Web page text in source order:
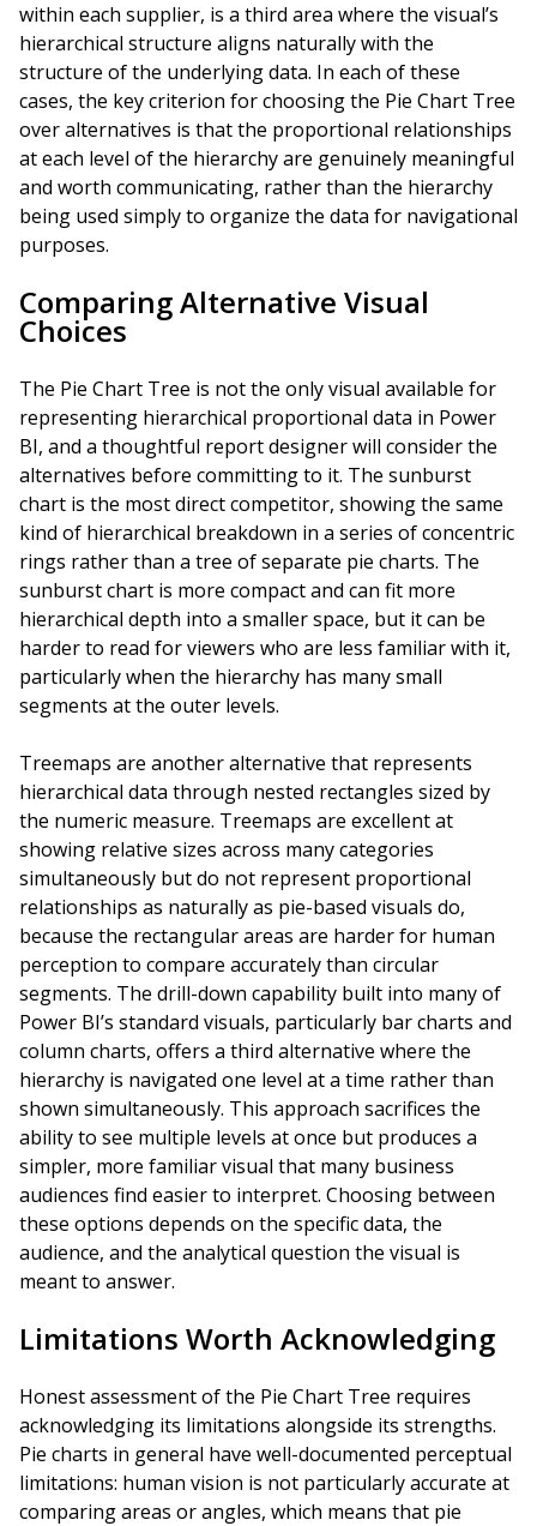
within each supplier, is a third area where the visual’s
hierarchical structure aligns naturally with the
structure of the underlying data. In each of these
cases, the key criterion for choosing the Pie Chart Tree
over alternatives is that the proportional relationships
at each level of the hierarchy are genuinely meaningful
and worth communicating, rather than the hierarchy
being used simply to organize the data for navigational
purposes.
Comparing Alternative Visual
Choices
The Pie Chart Tree is not the only visual available for
representing hierarchical proportional data in Power
BI, and a thoughtful report designer will consider the
alternatives before committing to it. The sunburst
chart is the most direct competitor, showing the same
kind of hierarchical breakdown in a series of concentric
rings rather than a tree of separate pie charts. The
sunburst chart is more compact and can fit more
hierarchical depth into a smaller space, but it can be
harder to read for viewers who are less familiar with it,
particularly when the hierarchy has many small
segments at the outer levels.
Treemaps are another alternative that represents
hierarchical data through nested rectangles sized by
the numeric measure. Treemaps are excellent at
showing relative sizes across many categories
simultaneously but do not represent proportional
relationships as naturally as pie-based visuals do,
because the rectangular areas are harder for human
perception to compare accurately than circular
segments. The drill-down capability built into many of
Power BI’s standard visuals, particularly bar charts and
column charts, offers a third alternative where the
hierarchy is navigated one level at a time rather than
shown simultaneously. This approach sacrifices the
ability to see multiple levels at once but produces a
simpler, more familiar visual that many business
audiences find easier to interpret. Choosing between
these options depends on the specific data, the
audience, and the analytical question the visual is
meant to answer.
Limitations Worth Acknowledging
Honest assessment of the Pie Chart Tree requires
acknowledging its limitations alongside its strengths.
Pie charts in general have well-documented perceptual
limitations: human vision is not particularly accurate at
comparing areas or angles, which means that pie